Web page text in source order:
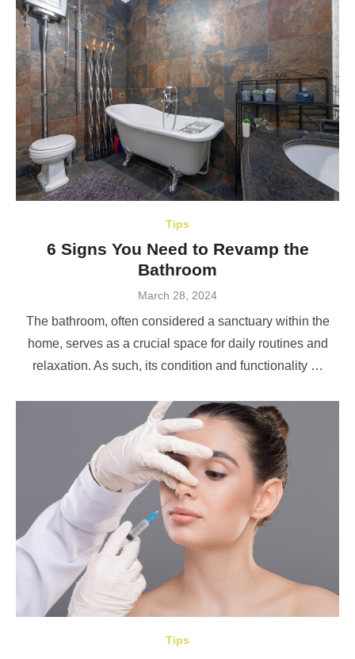
Tips
6 Signs You Need to Revamp the
Bathroom
Posted
March 28, 2024
The bathroom, often considered a sanctuary within the
home, serves as a crucial space for daily routines and
relaxation. As such, its condition and functionality …
Tips